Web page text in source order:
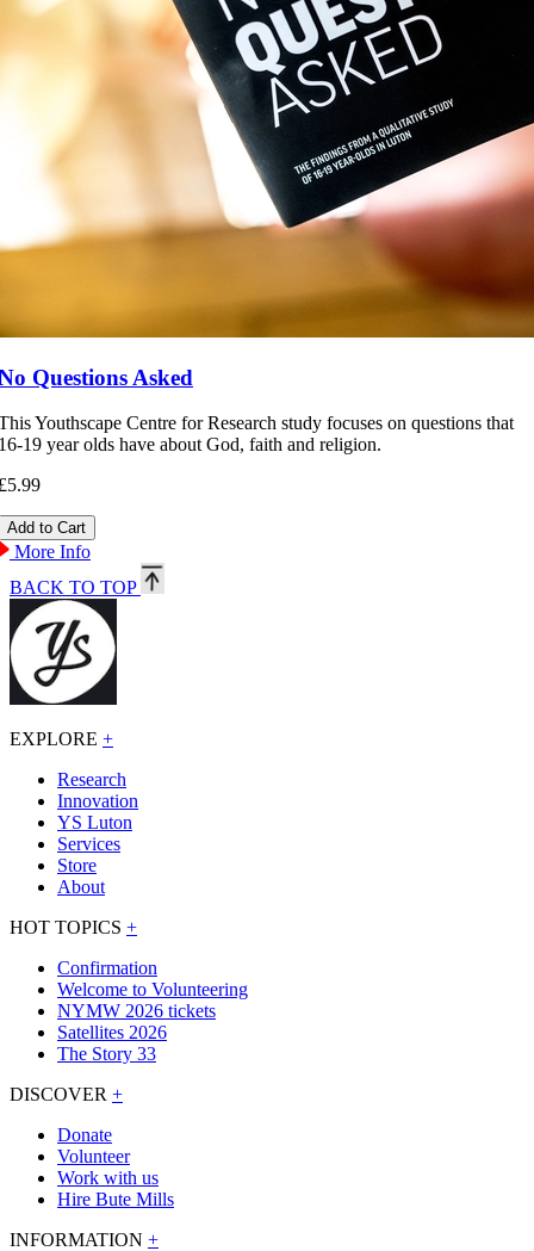
Questions Asked
Youthscape Centre for Research study focuses on questions that
19 year olds have about God, faith and religion.
More Info
BACK TO TOP
EXPLORE +
Research
Innovation
YS Luton
Services
Store
About
HOT TOPICS +
Confirmation
Welcome to Volunteering
NYMW 2026 tickets
Satellites 2026
The Story 33
DISCOVER +
Donate
Volunteer
Work with us
Hire Bute Mills
INFORMATION +